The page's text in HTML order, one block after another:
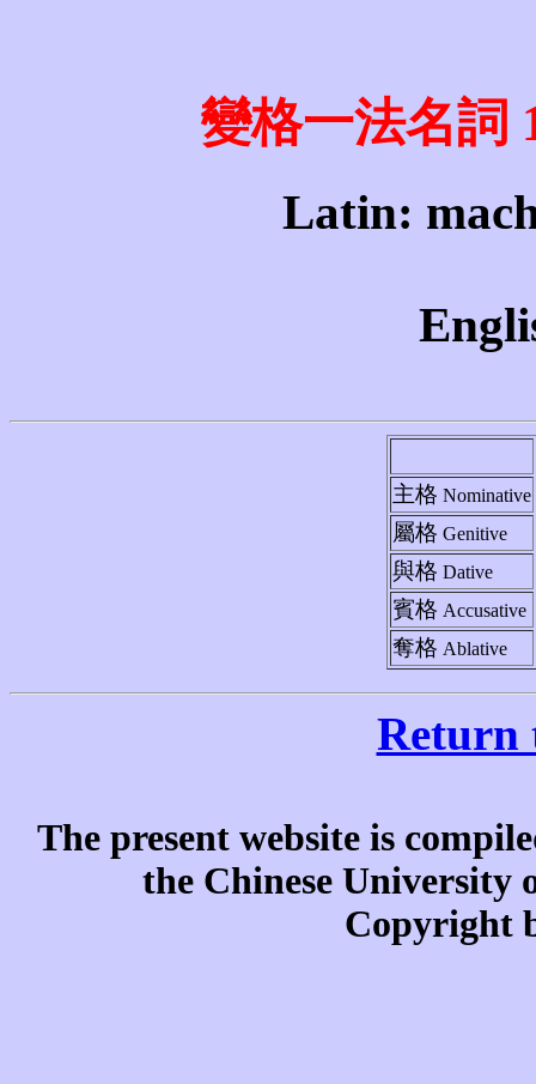
變格一法名詞
Latin:
主格 Nominative
屬格 Genitive
與格 Dative
賓格 Accusative
奪格 Ablative
Return
The present website is
the Chinese University
Copyright